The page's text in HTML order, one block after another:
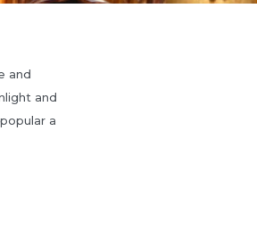
and
and
a